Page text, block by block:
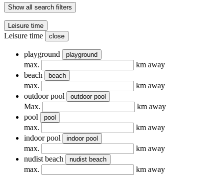
Show all search filters
Leisure time
Leisure time close
playground playground
max.
km away
beach
beach
max.
km away
outdoor pool
outdoor pool
Max.
km away
pool
pool
max.
km away
indoor pool
indoor pool
max.
km away
nudist beach
nudist beach
max.
km away